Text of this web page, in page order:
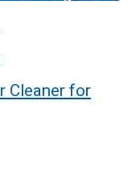
Cleaner for